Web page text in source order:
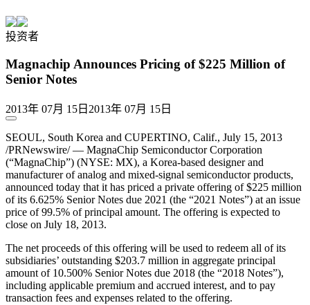
投资者
Magnachip Announces Pricing of $225 Million of
Senior Notes
2013年 07月 15日 2013年 07月 15日
SEOUL, South Korea and CUPERTINO, Calif., July 15, 2013
/PRNewswire/ — MagnaChip Semiconductor Corporation
(“MagnaChip”) (NYSE: MX), a Korea-based designer and
manufacturer of analog and mixed-signal semiconductor products,
announced today that it has priced a private offering of $225 million
of its 6.625% Senior Notes due 2021 (the “2021 Notes”) at an issue
price of 99.5% of principal amount. The offering is expected to
close on July 18, 2013.
The net proceeds of this offering will be used to redeem all of its
subsidiaries’ outstanding $203.7 million in aggregate principal
amount of 10.500% Senior Notes due 2018 (the “2018 Notes”),
including applicable premium and accrued interest, and to pay
transaction fees and expenses related to the offering.